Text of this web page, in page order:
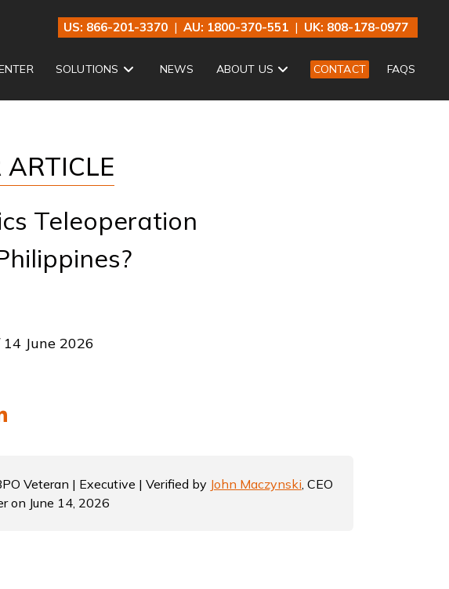
US: 866-201-3370 |AU: 1800-370-551 | UK: 808-178-0977
SOLUTIONS NEWS ABOUT US CONTACT FAQS
ARTICLE
Teleoperation
14 June 2026
Veteran | Executive | Verified by John Maczynski, CEO
on June 14, 2026